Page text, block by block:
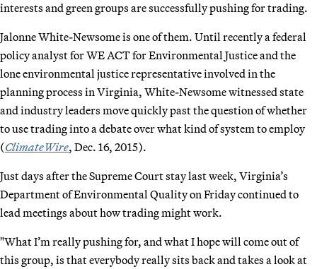
interests and green groups are successfully pushing for trading.
Jalonne White-Newsome is one of them. Until recently a federal
policy analyst for WE ACT for Environmental Justice and the
lone environmental justice representative involved in the
planning process in Virginia, White-Newsome witnessed state
and industry leaders move quickly past the question of whether
to use trading into a debate over what kind of system to employ
(ClimateWire, Dec. 16, 2015).
Just days after the Supreme Court stay last week, Virginia’s
Department of Environmental Quality on Friday continued to
lead meetings about how trading might work.
"What I’m really pushing for, and what I hope will come out of
this group, is that everybody really sits back and takes a look at